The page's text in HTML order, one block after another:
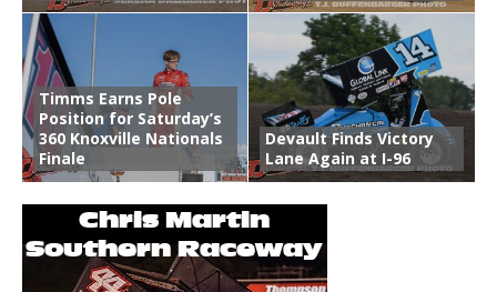
Timms Earns Pole
Position for Saturday’s
360 Knoxville Nationals
Finale
Devault Finds Victory
Lane Again at I-96